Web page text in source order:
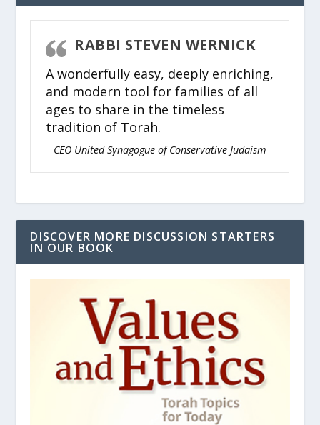
RABBI STEVEN WERNICK
A wonderfully easy, deeply enriching,
and modern tool for families of all
ages to share in the timeless
tradition of Torah.
CEO United Synagogue of Conservative Judaism
DISCOVER MORE DISCUSSION STARTERS
IN OUR BOOK